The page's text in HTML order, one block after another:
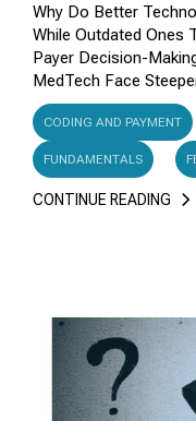
Why Do Better
While Outdated Ones
Payer Decision-
MedTech Face
CODING AND PAYMENT
FUNDAMENTALS
CONTINUE READING